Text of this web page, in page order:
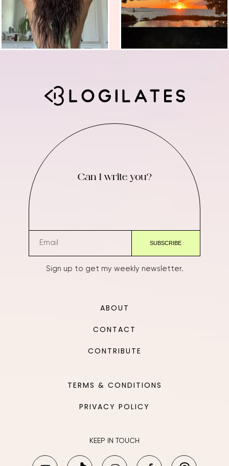
Can I write you?
Sign up to get my weekly newsletter.
ABOUT
CONTACT
CONTRIBUTE
TERMS & CONDITIONS
PRIVACY POLICY
KEEP IN TOUCH